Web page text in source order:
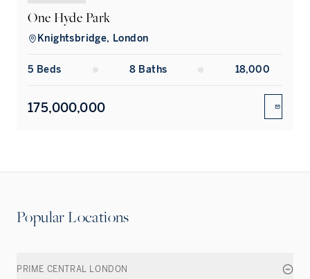
One Hyde Park
Knightsbridge, London
5 Beds 8 Baths 18,000
175,000,000
Popular Locations
PRIME CENTRAL LONDON